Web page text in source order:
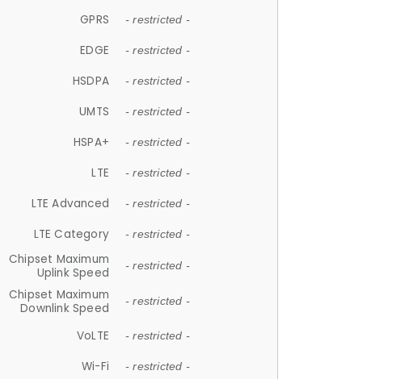
GPRS - restricted -
EDGE - restricted -
HSDPA - restricted -
UMTS - restricted -
HSPA+ - restricted -
LTE - restricted -
LTE Advanced - restricted -
LTE Category - restricted -
Chipset Maximum
Uplink Speed
- restricted -
Chipset Maximum
Downlink Speed
- restricted -
VoLTE - restricted -
Wi-Fi - restricted -